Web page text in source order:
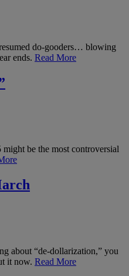
do-gooders… blowing
ends. Read More
be the most controversial
about “de-dollarization,” you
it now. Read More